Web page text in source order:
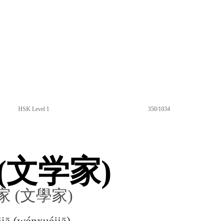
HSK Level 1 350/1034
学家)
(文學家)